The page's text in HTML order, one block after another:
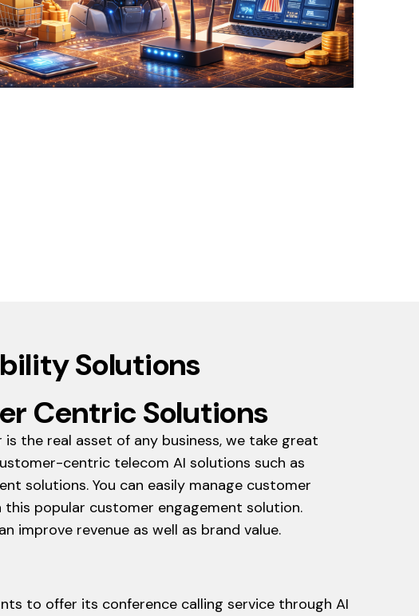
Solutions
Centric Solutions
the real asset of any business, we take great
centric telecom AI solutions such as
solutions. You can easily manage customer
popular customer engagement solution.
improve revenue as well as brand value.
to offer its conference calling service through AI